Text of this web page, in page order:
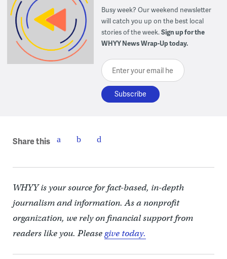
Busy week? Our weekend newsletter
will catch you up on the best local
stories of the week.Sign up for the
WHYY News Wrap-Up today.
Enter your email here
Share this
WHYY is your source for fact-based, in-depth
journalism and information. As a nonprofit
organization, we rely on financial support from
readers like you. Pleasegive today.